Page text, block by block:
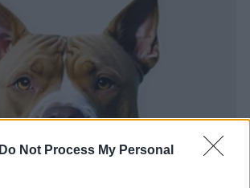
Do Not Process My Personal